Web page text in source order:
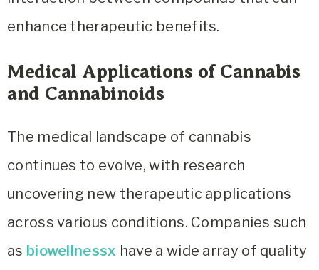
enhance therapeutic benefits.
Medical Applications of Cannabis
and Cannabinoids
The medical landscape of cannabis
continues to evolve, with research
uncovering new therapeutic applications
across various conditions. Companies such
as biowellnessx have a wide array of quality